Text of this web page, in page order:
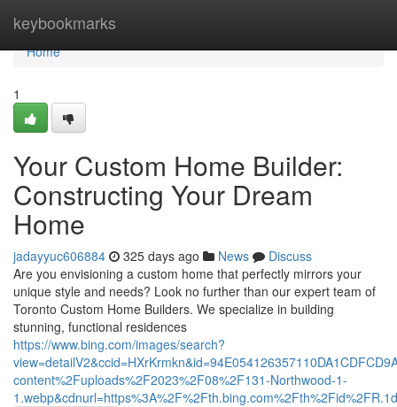
keybookmarks
Home
Home
1
Your Custom Home Builder:
Constructing Your Dream
Home
jadayyuc606884 325 days ago News
Discuss
Are you envisioning a custom home that perfectly mirrors your
unique style and needs? Look no further than our expert team of
Toronto Custom Home Builders. We specialize in building
stunning, functional residences
https://www.bing.com/images/search?
content%2Fuploads%2F2023%2F08%2F131-Northwood-1-